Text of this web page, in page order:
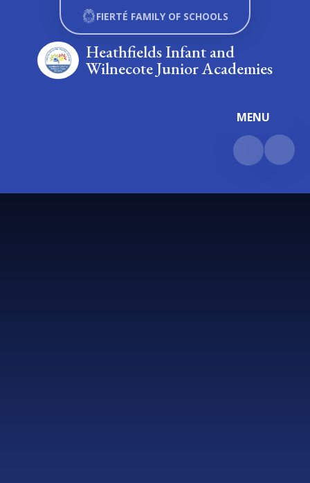
Skip to content ↓
MENU
Heathfields Infant and
Wilnecote Junior Academies
FIERTÉ FAMILY OF SCHOOLS